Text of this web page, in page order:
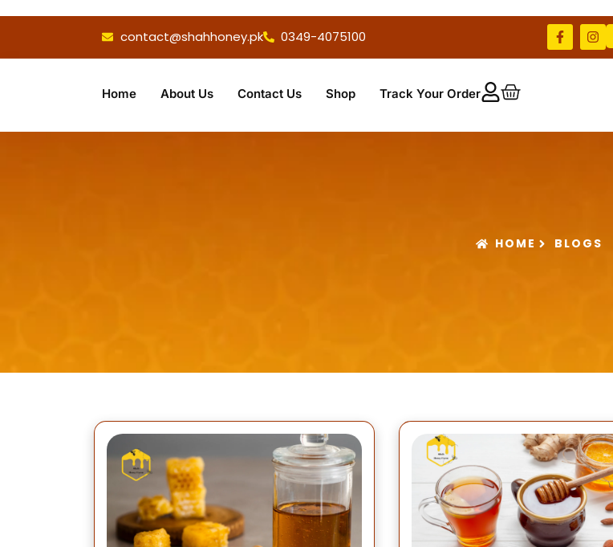
contact@shahhoney.pk 0349-4075100
Home About Us Contact Us Shop Track Your Order
HOME BLOGS